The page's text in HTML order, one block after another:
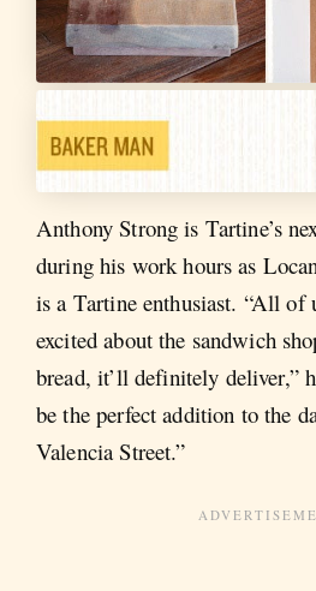
Anthony Strong is Tartine’s
during his work hours as
is a Tartine enthusiast. “All of
excited about the sandwich
bread, it’ll definitely deliver,”
be the perfect addition to the
Valencia Street.”